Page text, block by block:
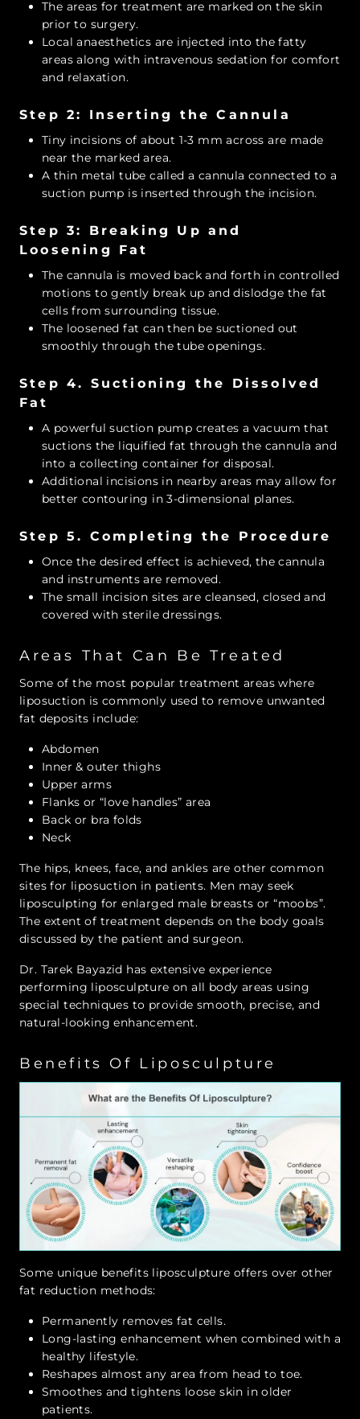
The areas for treatment are marked on the skin
prior to surgery.
Local anaesthetics are injected into the fatty
areas along with intravenous sedation for comfort
and relaxation.
Step 2: Inserting the Cannula
Tiny incisions of about 1-3 mm across are made
near the marked area.
A thin metal tube called a cannula connected to a
suction pump is inserted through the incision.
Step 3: Breaking Up and
Loosening Fat
The cannula is moved back and forth in controlled
motions to gently break up and dislodge the fat
cells from surrounding tissue.
The loosened fat can then be suctioned out
smoothly through the tube openings.
Step 4. Suctioning the Dissolved
Fat
A powerful suction pump creates a vacuum that
suctions the liquified fat through the cannula and
into a collecting container for disposal.
Additional incisions in nearby areas may allow for
better contouring in 3-dimensional planes.
Step 5. Completing the Procedure
Once the desired effect is achieved, the cannula
and instruments are removed.
The small incision sites are cleansed, closed and
covered with sterile dressings.
Areas That Can Be Treated
Some of the most popular treatment areas where
liposuction is commonly used to remove unwanted
fat deposits include:
Abdomen
Inner & outer thighs
Upper arms
Flanks or “love handles” area
Back or bra folds
Neck
The hips, knees, face, and ankles are other common
sites for liposuction in patients. Men may seek
liposculpting for enlarged male breasts or “moobs”.
The extent of treatment depends on the body goals
discussed by the patient and surgeon.
Dr. Tarek Bayazid has extensive experience
performing liposculpture on all body areas using
special techniques to provide smooth, precise, and
natural-looking enhancement.
Benefits Of Liposculpture
Some unique benefits liposculpture offers over other
fat reduction methods:
Permanently removes fat cells.
Long-lasting enhancement when combined with a
healthy lifestyle.
Reshapes almost any area from head to toe.
Smoothes and tightens loose skin in older
patients.